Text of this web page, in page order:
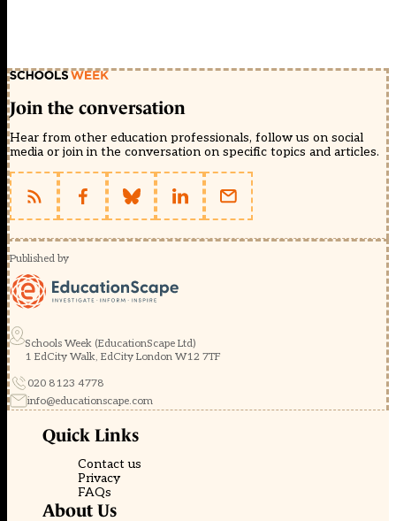
Join the conversation
Hear from other education professionals, follow us on social
media or join in the conversation on specific topics and articles.
Published by
Schools Week (EducationScape Ltd)
1 EdCity Walk, EdCity London W12 7TF
020 8123 4778
info@educationscape.com
Quick Links
Contact us
Privacy
FAQs
About Us